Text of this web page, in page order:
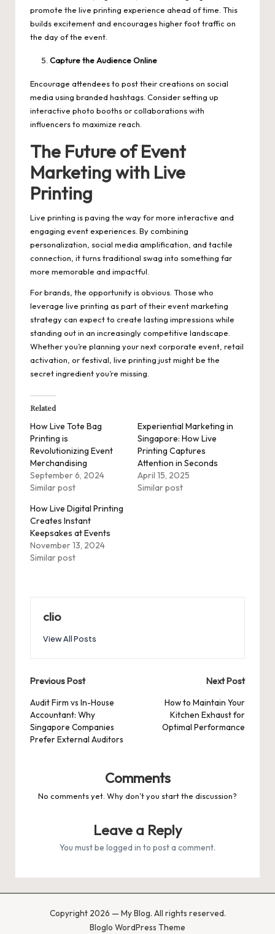
promote the live printing experience ahead of time. This
builds excitement and encourages higher foot traffic on
the day of the event.
Capture the Audience Online
Encourage attendees to post their creations on social
media using branded hashtags. Consider setting up
interactive photo booths or collaborations with
influencers to maximize reach.
The Future of Event
Marketing with Live
Printing
Live printing is paving the way for more interactive and
engaging event experiences. By combining
personalization, social media amplification, and tactile
connection, it turns traditional swag into something far
more memorable and impactful.
For brands, the opportunity is obvious. Those who
leverage live printing as part of their event marketing
strategy can expect to create lasting impressions while
standing out in an increasingly competitive landscape.
Whether you’re planning your next corporate event, retail
activation, or festival, live printing just might be the
secret ingredient you’re missing.
Related
How Live Tote Bag
Printing is
Revolutionizing Event
Merchandising
September 6, 2024
Similar post
Experiential Marketing in
Singapore: How Live
Printing Captures
Attention in Seconds
April 15, 2025
Similar post
How Live Digital Printing
Creates Instant
Keepsakes at Events
November 13, 2024
Similar post
clio
View All Posts
Post
navigation
Previous Post
Audit Firm vs In-House
Accountant: Why
Singapore Companies
Prefer External Auditors
Next Post
How to Maintain Your
Kitchen Exhaust for
Optimal Performance
Comments
No comments yet. Why don’t you start the discussion?
Leave a Reply
You must be logged in to post a comment.
Copyright 2026 — My Blog. All rights reserved.
Bloglo WordPress Theme